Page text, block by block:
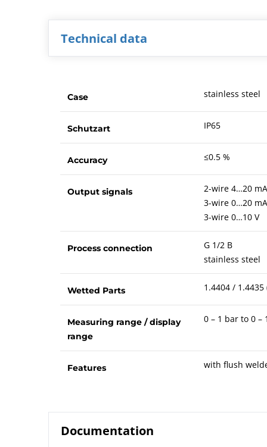
Technical data
Case stainless steel
Schutzart IP65
Accuracy ≤0.5 %
Output signals
2-wire 4…20 mA
3-wire 0…20 mA
3-wire 0…10 V
Process connection
G 1/2 B
stainless steel
Wetted Parts 1.4404 / 1.4435
Measuring range / display
range
0 – 1 bar to 0 –
Features with flush
Documentation